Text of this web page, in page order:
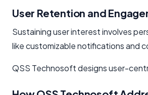
User Retention and
Sustaining user interest involves
like customizable notifications and
QSS Technosoft designs user-